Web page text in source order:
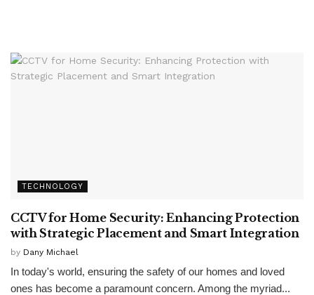
TECHNOLOGY
CCTV for Home Security: Enhancing Protection
with Strategic Placement and Smart Integration
by Dany Michael
In today's world, ensuring the safety of our homes and loved
ones has become a paramount concern. Among the myriad...